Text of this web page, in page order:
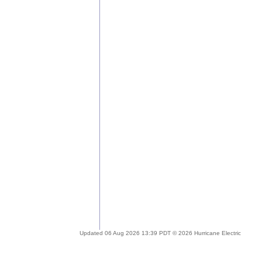
Updated 06 Aug 2026 13:39 PDT © 2026 Hurricane Electric